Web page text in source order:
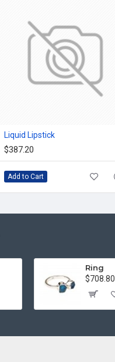
Liquid Lipstick
$387.20
Add to Cart
Ring
$708.80